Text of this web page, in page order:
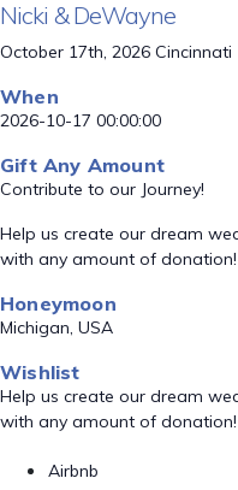
Nicki & DeWayne
October 17th, 2026 Cincinnati
When
2026-10-17 00:00:00
Gift Any Amount
Contribute to our Journey!
Help us create our dream
with any amount of donation!
Honeymoon
Michigan, USA
Wishlist
Help us create our dream
with any amount of donation!
Airbnb